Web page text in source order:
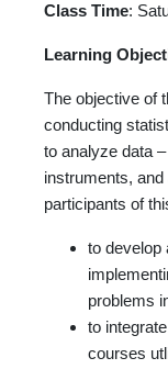
Class Time:
Learning
The objective of
conducting
to analyze data
instruments,
participants of
to develop
problems
to
courses